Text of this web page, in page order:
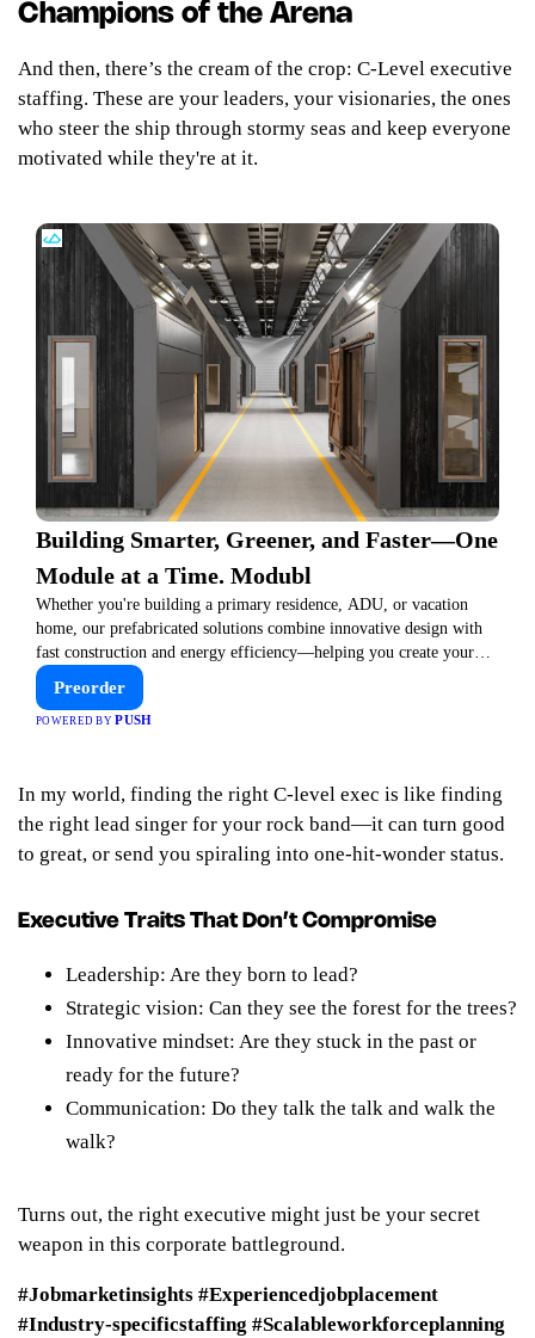
Champions of the Arena
And then, there’s the cream of the crop: C-Level executive
staffing. These are your leaders, your visionaries, the ones
who steer the ship through stormy seas and keep everyone
motivated while they're at it.
Building Smarter, Greener, and Faster—One
Module at a Time. Modubl
Whether you're building a primary residence, ADU, or vacation
home, our prefabricated solutions combine innovative design with
fast construction and energy efficiency—helping you create your
dream home, faster and smarter.
Preorder
POWERED BYPUSH
In my world, finding the right C-level exec is like finding
the right lead singer for your rock band—it can turn good
to great, or send you spiraling into one-hit-wonder status.
Executive Traits That Don’t Compromise
Leadership: Are they born to lead?
Strategic vision: Can they see the forest for the trees?
Innovative mindset: Are they stuck in the past or
ready for the future?
Communication: Do they talk the talk and walk the
walk?
Turns out, the right executive might just be your secret
weapon in this corporate battleground.
#Jobmarketinsights #Experiencedjobplacement
#Industry-specificstaffing #Scalableworkforceplanning